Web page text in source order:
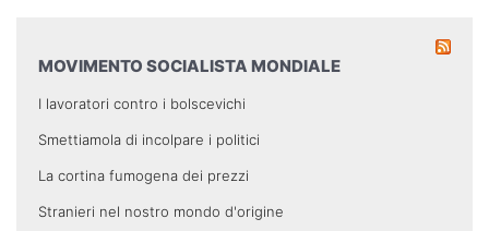
MOVIMENTO SOCIALISTA MONDIALE
I lavoratori contro i bolscevichi
Smettiamola di incolpare i politici
La cortina fumogena dei prezzi
Stranieri nel nostro mondo d'origine